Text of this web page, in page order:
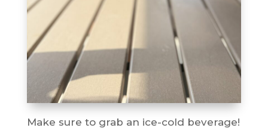
Make sure to grab an ice-cold beverage!